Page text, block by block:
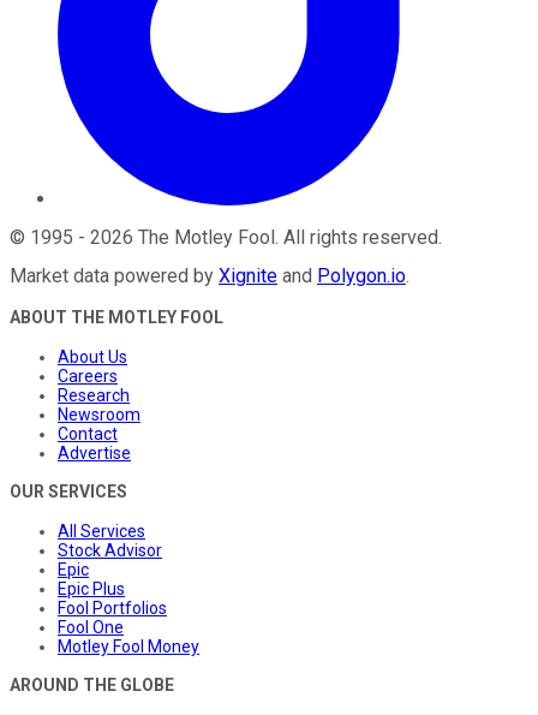
© 1995 - 2026 The Motley Fool. All rights reserved.
Market data powered by Xignite and Polygon.io.
ABOUT THE MOTLEY FOOL
About Us
Careers
Research
Newsroom
Contact
Advertise
OUR SERVICES
All Services
Stock Advisor
Epic
Epic Plus
Fool Portfolios
Fool One
Motley Fool Money
AROUND THE GLOBE